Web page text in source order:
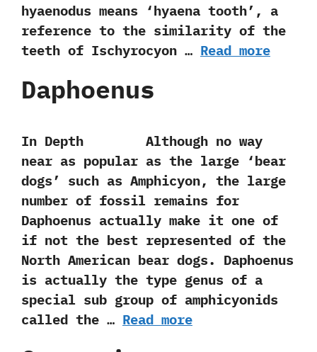
‬hyaenodus means‭ ‘‬hyaena tooth‭’‬,‭ ‬a
reference to the similarity of the
teeth of Ischyrocyon … Read more
Daphoenus
In Depth Although no way
near as popular as the large‭ ‘‬bear
dogs‭’ ‬such as Amphicyon,‭ ‬the large
number of fossil remains for
Daphoenus actually make it one of
if not the best represented of the
North American bear dogs.‭ ‬Daphoenus
is actually the type genus of a
special sub group of amphicyonids
called the … Read more